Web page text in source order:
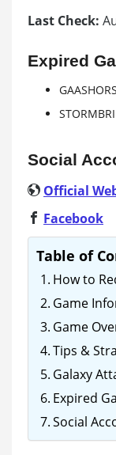
Last Check:
Expired
Social
Official
Facebook
Table of
How to
Game
Game
Tips &
Galaxy
Expired
Social